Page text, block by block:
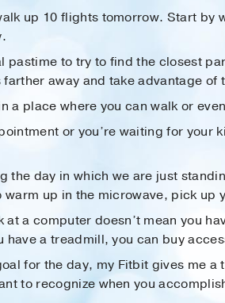
up 10 flights tomorrow. Start by
pastime to try to find the closest
away and take advantage of
a place where you can walk or
or you’re waiting for your
the day in which we are just
up in the microwave, pick up
at a computer doesn’t mean you
a treadmill, you can buy
for the day, my Fitbit gives me a
to recognize when you